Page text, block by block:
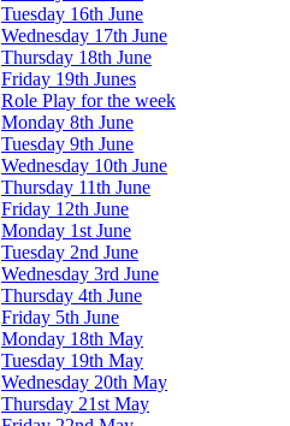
Tuesday 16th June
Wednesday 17th June
Thursday 18th June
Friday 19th Junes
Role Play for the week
Monday 8th June
Tuesday 9th June
Wednesday 10th June
Thursday 11th June
Friday 12th June
Monday 1st June
Tuesday 2nd June
Wednesday 3rd June
Thursday 4th June
Friday 5th June
Monday 18th May
Tuesday 19th May
Wednesday 20th May
Thursday 21st May